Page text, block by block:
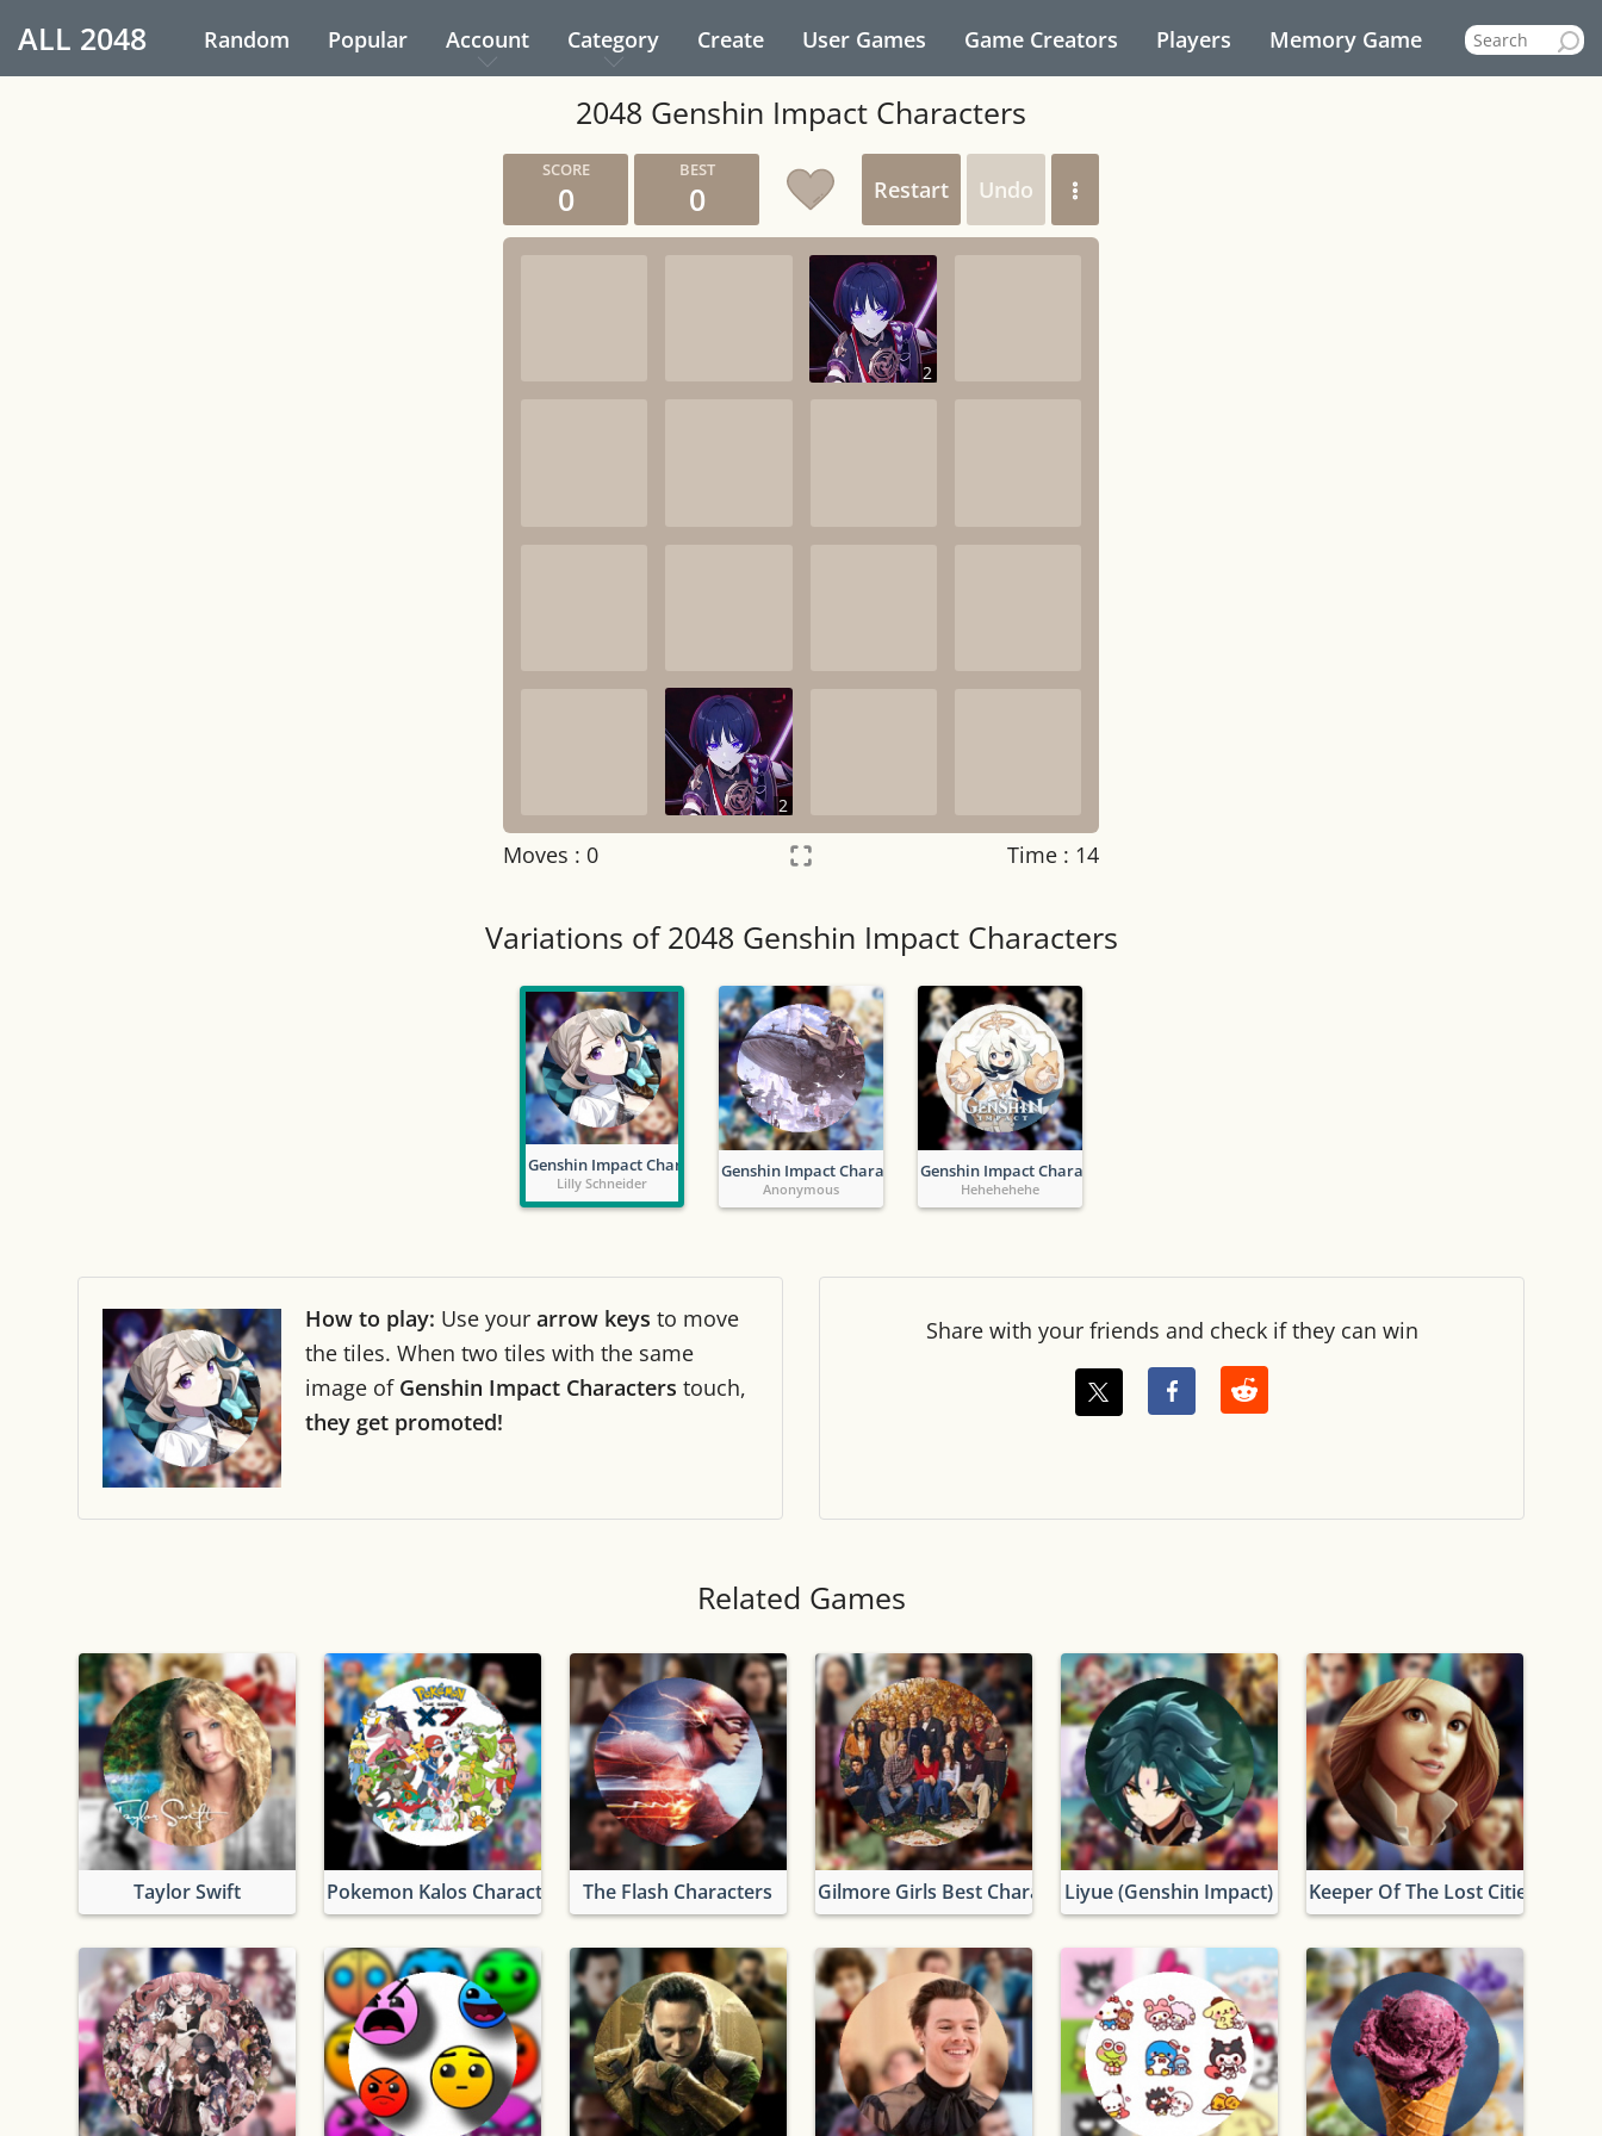
ALL 2048 Random Popular Account Category Create User Games Game Creators Players Memory Game
2048 Genshin Impact Characters
0 0 Restart Undo
2
2
Moves : 0 Time : 14
Night mode OFF
Game sound OFF
Tile numbers Visible
Reset settings Reset
Variations of 2048 Genshin Impact Characters
Genshin Impact Characters
Lilly Schneider
Genshin Impact Characters
Anonymous
Genshin Impact Characters
Hehehehehe
How to play: Use your arrow keys to move
the tiles. When two tiles with the same
image of Genshin Impact Characters touch,
they get promoted!
Share with your friends and check if they can win
Related Games
Taylor Swift Pokemon Kalos Characters The Flash Characters Gilmore Girls Best CharactersLiyue (Genshin Impact) Keeper Of The Lost Cities